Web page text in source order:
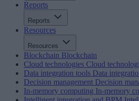
Reports
Reports
Resources
Resources
Blockchain Blockchain
Cloud technologies Cloud
Data integration tools Data
Decision management Decision
In-memory computing In-memory